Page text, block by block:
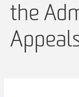
the